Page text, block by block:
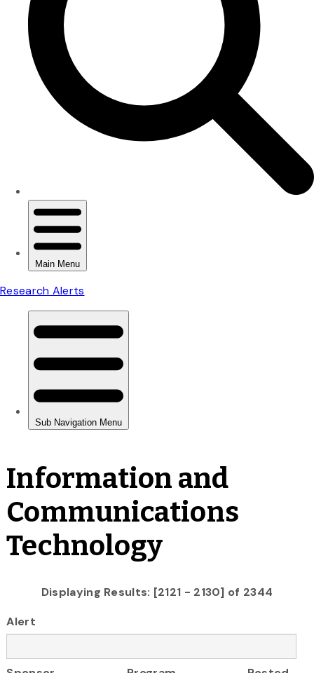
Information and
Communications
Technology
Displaying Results: [2121 - 2130] of 2344
Alert